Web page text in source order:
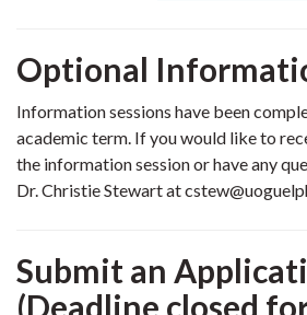
Optional
Information sessions have been
academic term. If you would like to
the information session or have any
Dr. Christie Stewart at
Submit an
(Deadline closed